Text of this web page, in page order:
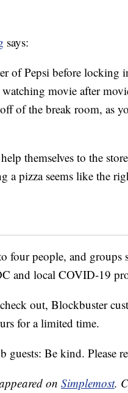
says:
of Pepsi before locking
movie after
off of the break room, as
themselves to the
a pizza seems like the
four people, and groups
and local COVID-19
out, Blockbuster
for a limited time.
guests: Be kind. Please
on Simplemost.